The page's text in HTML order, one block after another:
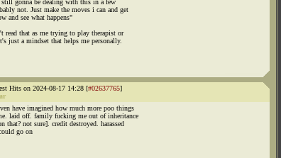
gonna be dealing with this in a few
not. Just make the moves i can and get
and see what happens"
read that as me trying to play therapist or
just a mindset that helps me personally.
Hits on 2024-08-17 14:28 [#02637765]
have imagined how much more poo things
laid off. family fucking me out of inheritance
that? not sure]. credit destroyed. harassed
go on